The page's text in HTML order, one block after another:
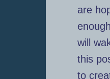
are
will
this
to